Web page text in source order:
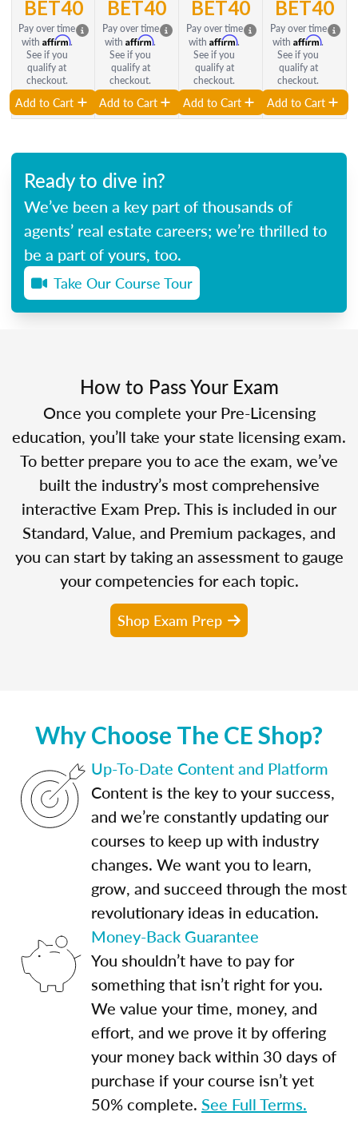
BET40
Pay over time
with Affirm.
See if you
qualify at
checkout.
Add to Cart
BET40
Pay over time
with Affirm.
See if you
qualify at
checkout.
Add to Cart
BET40
Pay over time
with Affirm.
See if you
qualify at
checkout.
Add to Cart
BET40
Pay over time
with Affirm.
See if you
qualify at
checkout.
Add to Cart
Ready to dive in?
We’ve been a key part of thousands of
agents’ real estate careers; we’re thrilled to
be a part of yours, too.
Take Our Course Tour
How to Pass Your Exam
Once you complete your Pre-Licensing
education, you’ll take your state licensing exam.
To better prepare you to ace the exam, we’ve
built the industry’s most comprehensive
interactive Exam Prep. This is included in our
Standard, Value, and Premium packages, and
you can start by taking an assessment to gauge
your competencies for each topic.
Shop Exam Prep
Why Choose The CE Shop?
Up-To-Date Content and Platform
Content is the key to your success,
and we’re constantly updating our
courses to keep up with industry
changes. We want you to learn,
grow, and succeed through the most
revolutionary ideas in education.
Money-Back Guarantee
You shouldn’t have to pay for
something that isn’t right for you.
We value your time, money, and
effort, and we prove it by offering
your money back within 30 days of
purchase if your course isn’t yet
50% complete. See Full Terms.